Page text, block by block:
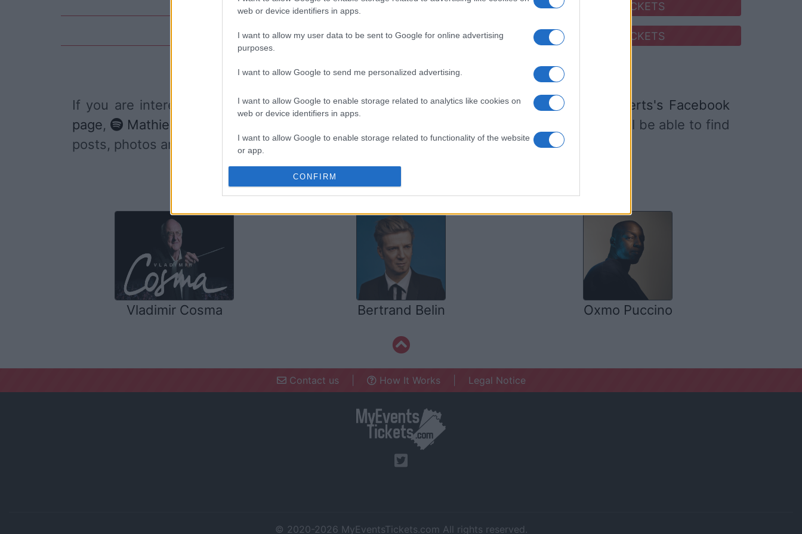
web or device identifiers in apps.
I want to allow my user data to be sent to Google for online advertising
purposes.
I want to allow Google to send me personalized advertising.
I want to allow Google to enable storage related to analytics like cookies on
web or device identifiers in apps.
I want to allow Google to enable storage related to functionality of the website
or app.
I want to allow Google to enable storage related to personalization.
authentication functionality and fraud prevention, and other user protection.
CONFIRM
FNAC SEARCH FOR TICKETS
DIGITICK SEARCH FOR TICKETS
SOCIAL MEDIA
If you are interested in Mathieu Boogaerts's social media, here are
Mathieu Boogaerts's Facebook
page, Mathieu Boogaerts's Spotify
. You will be able to find
posts, photos and videos published by Mathieu Boogaerts.
SOME OTHER ARTISTS
Vladimir Cosma Bertrand Belin Oxmo Puccino
Contact us How It Works Legal Notice
© 2020-2026 MyEventsTickets.com All rights reserved.